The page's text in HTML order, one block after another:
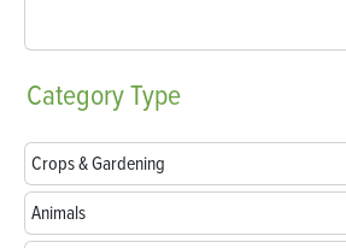
CategoryType
Crops & Gardening
Animals